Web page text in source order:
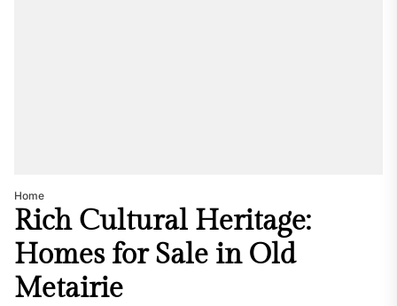
Home
Rich Cultural Heritage:
Homes for Sale in Old
Metairie